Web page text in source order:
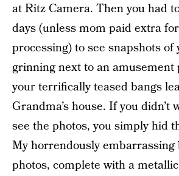
at Ritz Camera. Then you had
days (unless mom paid extra
processing) to see snapshots of
grinning next to an amusement
your terrifically teased bangs
Grandma’s house. If you didn’t
see the photos, you simply hid
My horrendously embarrassing
photos, complete with a